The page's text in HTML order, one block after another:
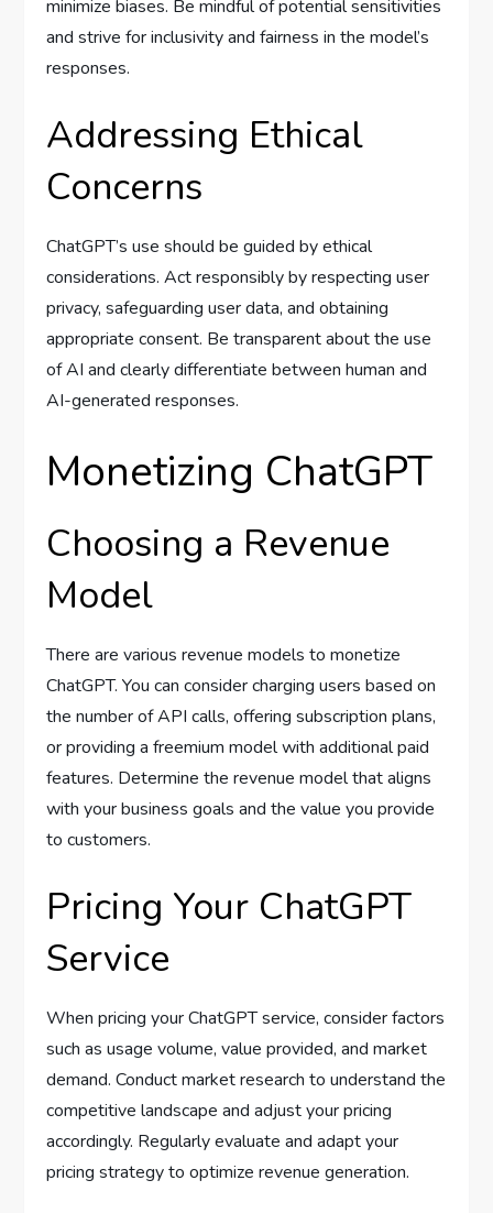
minimize biases. Be mindful of potential sensitivities
and strive for inclusivity and fairness in the model’s
responses.
Addressing Ethical
Concerns
ChatGPT’s use should be guided by ethical
considerations. Act responsibly by respecting user
privacy, safeguarding user data, and obtaining
appropriate consent. Be transparent about the use
of AI and clearly differentiate between human and
AI-generated responses.
Monetizing ChatGPT
Choosing a Revenue
Model
There are various revenue models to monetize
ChatGPT. You can consider charging users based on
the number of API calls, offering subscription plans,
or providing a freemium model with additional paid
features. Determine the revenue model that aligns
with your business goals and the value you provide
to customers.
Pricing Your ChatGPT
Service
When pricing your ChatGPT service, consider factors
such as usage volume, value provided, and market
demand. Conduct market research to understand the
competitive landscape and adjust your pricing
accordingly. Regularly evaluate and adapt your
pricing strategy to optimize revenue generation.